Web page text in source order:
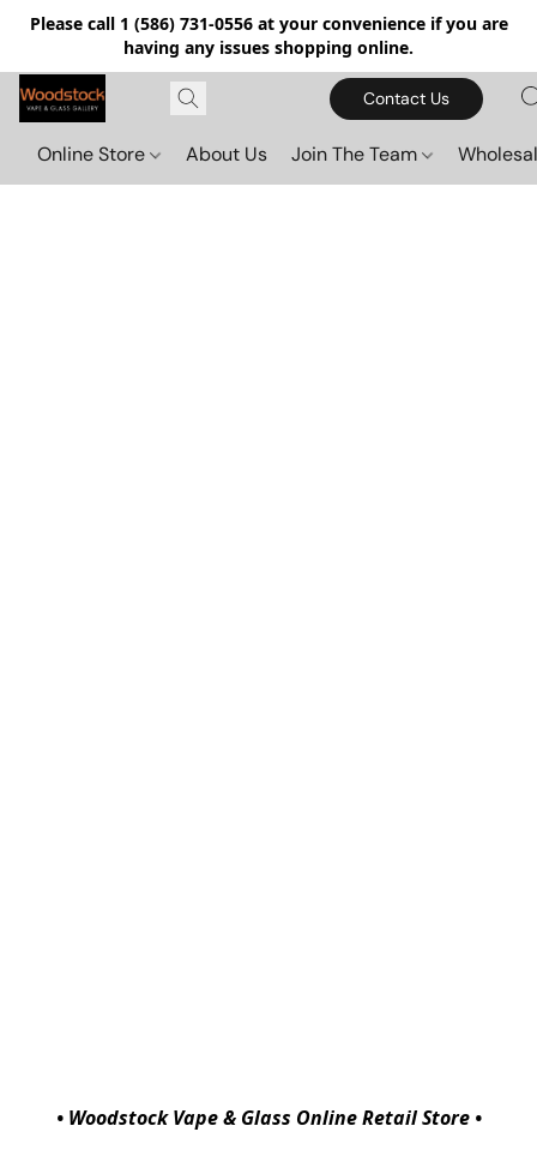
Please call 1 (586) 731-0556 at your convenience if you are
having any issues shopping online.
Contact Us
Online Store About Us Join The Team
• Woodstock Vape & Glass Online Retail Store •